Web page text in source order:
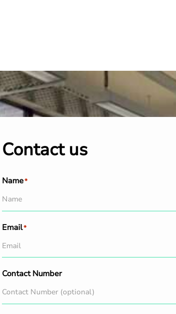
Contact us
Name*
Email*
Contact Number